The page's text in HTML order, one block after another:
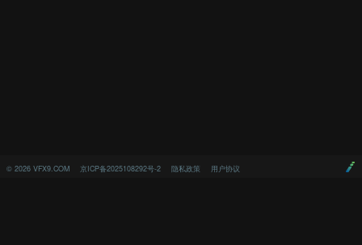
© 2026 VFX9.COM 京ICP备2025108292号-2 隐私政策 用户协议